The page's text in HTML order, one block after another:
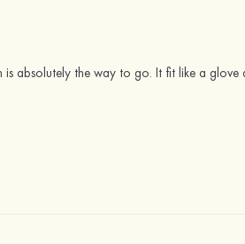
is absolutely the way to go. It fit like a